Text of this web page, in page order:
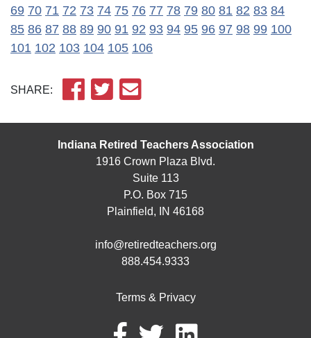
69 70 71 72 73 74 75 76 77 78 79 80 81 82 83 84
85 86 87 88 89 90 91 92 93 94 95 96 97 98 99 100
101 102 103 104 105 106
SHARE:
Indiana Retired Teachers Association
1916 Crown Plaza Blvd.
Suite 113
P.O. Box 715
Plainfield, IN 46168
info@retiredteachers.org
888.454.9333
Terms & Privacy